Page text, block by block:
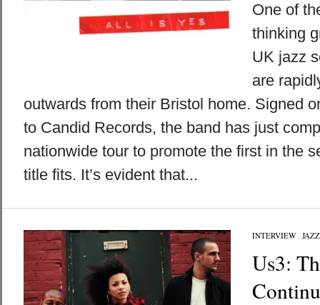
One of
thinking
UK jazz
are
outwards from their Bristol home. Signed
to Candid Records, the band has just
nationwide tour to promote the first in the
title fits. It’s evident that...
INTERVIEW/ JAZZ
Us3: